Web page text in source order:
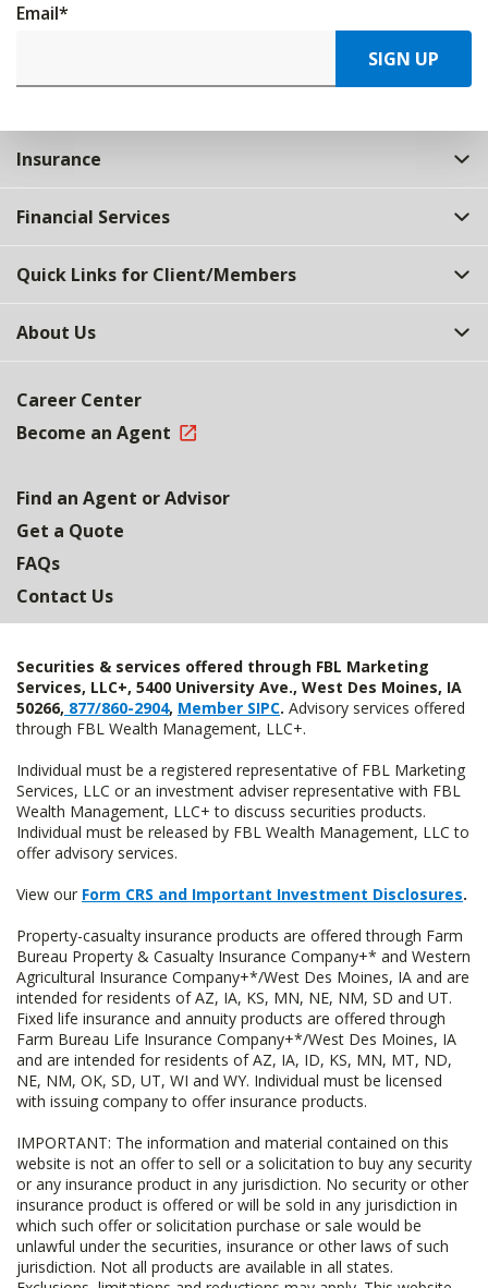
Email*
SIGN UP
Insurance
Financial Services
Quick Links for Client/Members
About Us
Career Center
Become an Agent
Find an Agent or Advisor
Get a Quote
FAQs
Contact Us
Securities & services offered through FBL Marketing
Services, LLC+, 5400 University Ave., West Des Moines, IA
50266, 877/860-2904, Member SIPC. Advisory services offered
through FBL Wealth Management, LLC+.
Individual must be a registered representative of FBL Marketing
Services, LLC or an investment adviser representative with FBL
Wealth Management, LLC+ to discuss securities products.
Individual must be released by FBL Wealth Management, LLC to
offer advisory services.
View our Form CRS and Important Investment Disclosures.
Property-casualty insurance products are offered through Farm
Bureau Property & Casualty Insurance Company+* and Western
Agricultural Insurance Company+*/West Des Moines, IA and are
intended for residents of AZ, IA, KS, MN, NE, NM, SD and UT.
Fixed life insurance and annuity products are offered through
Farm Bureau Life Insurance Company+*/West Des Moines, IA
and are intended for residents of AZ, IA, ID, KS, MN, MT, ND,
NE, NM, OK, SD, UT, WI and WY. Individual must be licensed
with issuing company to offer insurance products.
IMPORTANT: The information and material contained on this
website is not an offer to sell or a solicitation to buy any security
or any insurance product in any jurisdiction. No security or other
insurance product is offered or will be sold in any jurisdiction in
which such offer or solicitation purchase or sale would be
unlawful under the securities, insurance or other laws of such
jurisdiction. Not all products are available in all states.